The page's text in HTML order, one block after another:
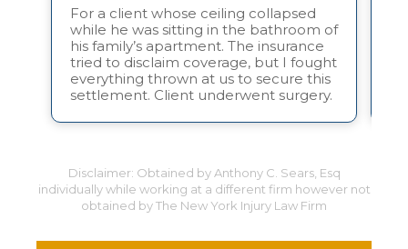
For a client whose ceiling collapsed
while he was sitting in the bathroom of
his family’s apartment. The insurance
tried to disclaim coverage, but I fought
everything thrown at us to secure this
settlement. Client underwent surgery.
Disclaimer: Obtained by Anthony C. Sears, Esq
individually while working at a different firm however not
obtained by The New York Injury Law Firm